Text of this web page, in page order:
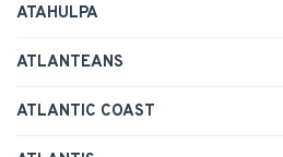
ATAHULPA
ATLANTEANS
ATLANTIC COAST